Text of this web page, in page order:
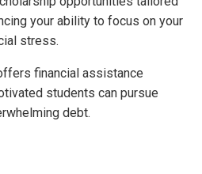
your ability to focus on your
stress.
financial assistance
students can pursue
debt.